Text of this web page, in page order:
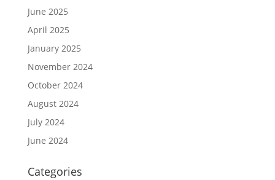
June 2025
April 2025
January 2025
November 2024
October 2024
August 2024
July 2024
June 2024
Categories